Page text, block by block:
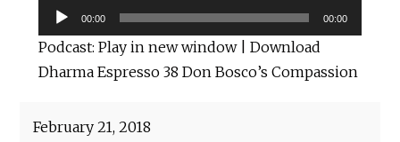
Audio
Player
00:00 00:00
Podcast: Play in new window| Download
Dharma Espresso 38 Don Bosco’s Compassion
February 21, 2018